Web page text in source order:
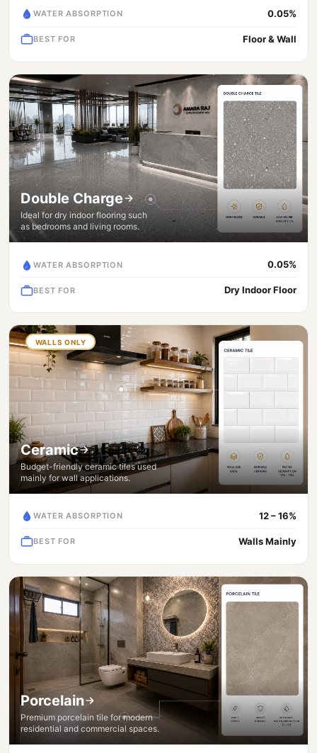
WATER ABSORPTION 0.05%
BEST FOR Floor & Wall
Double Charge
Ideal for dry indoor flooring such
as bedrooms and living rooms.
WATER ABSORPTION 0.05%
BEST FOR Dry Indoor Floor
WALLS ONLY
Ceramic
Budget-friendly ceramic tiles used
mainly for wall applications.
WATER ABSORPTION 12 – 16%
BEST FOR Walls Mainly
Porcelain
Premium porcelain tile for modern
residential and commercial spaces.